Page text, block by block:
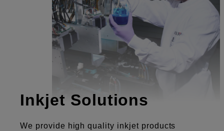
Inkjet Solutions
We provide high quality inkjet products